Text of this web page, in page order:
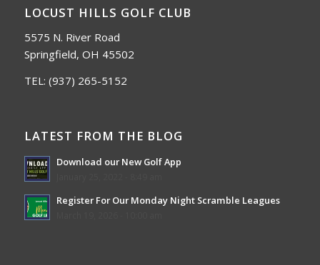
LOCUST HILLS GOLF CLUB
5575 N. River Road
Springfield, OH 45502
TEL: (937) 265-5152
LATEST FROM THE BLOG
Download our New Golf App
Register For Our Monday Night Scramble Leagues